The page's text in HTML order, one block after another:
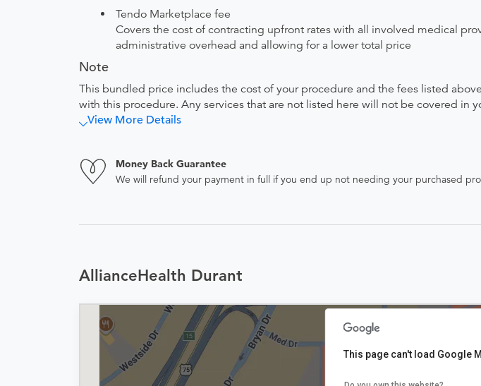
Tendo Marketplace fee
Covers the cost of contracting upfront rates with all involved medical
administrative overhead and allowing for a lower total price
Note
This bundled price includes the cost of your procedure and the fees listed
with this procedure. Any services that are not listed here will not be covered in
View More Details
Money Back Guarantee
We will refund your payment in full if you end up not needing your purchased
AllianceHealth Durant
This page can't load Google